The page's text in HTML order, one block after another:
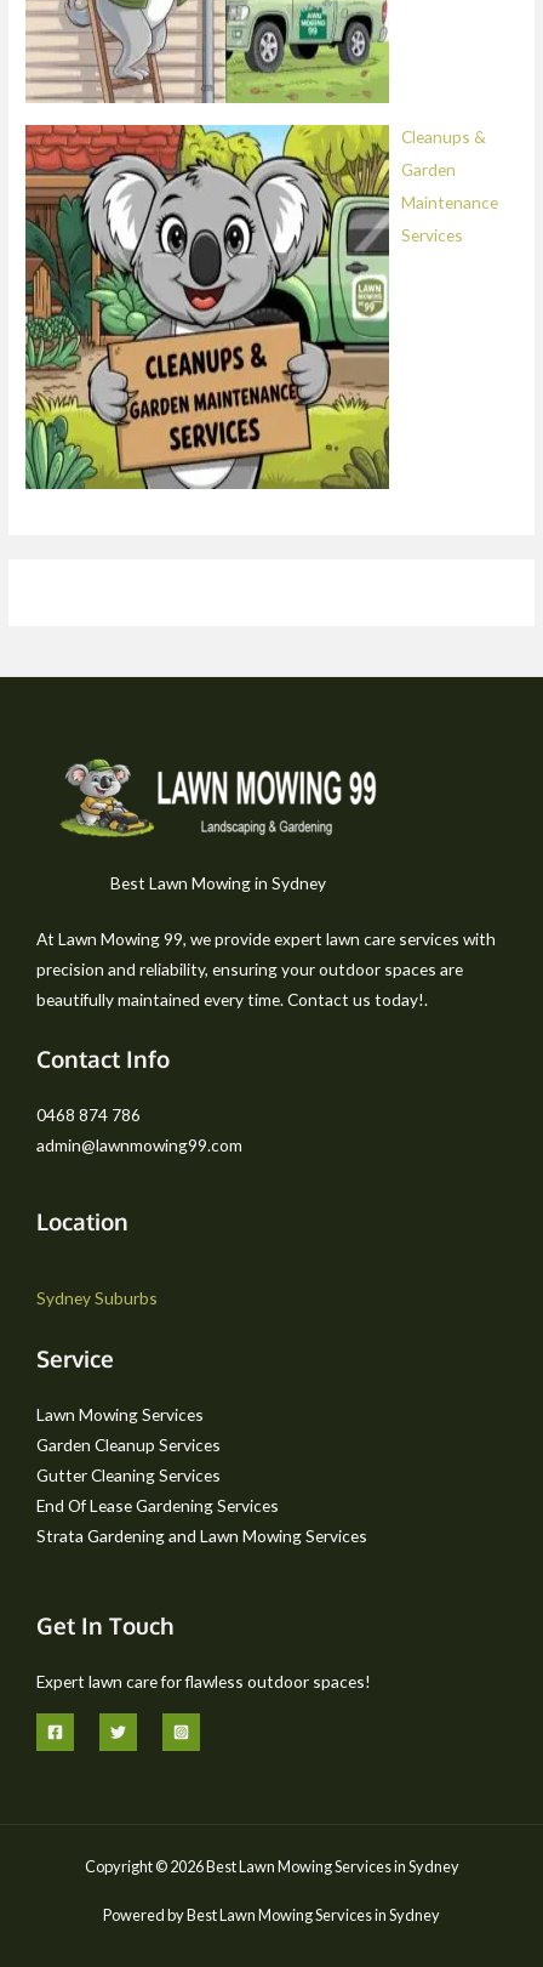
Cleanups &
Garden
Maintenance
Services
Best Lawn Mowing in Sydney
At Lawn Mowing 99, we provide expert lawn care services with
precision and reliability, ensuring your outdoor spaces are
beautifully maintained every time. Contact us today!.
Contact Info
0468 874 786
admin@lawnmowing99.com
Location
Sydney Suburbs
Service
Lawn Mowing Services
Garden Cleanup Services
Gutter Cleaning Services
End Of Lease Gardening Services
Strata Gardening and Lawn Mowing Services
Get In Touch
Expert lawn care for flawless outdoor spaces!
Copyright © 2026 Best Lawn Mowing Services in Sydney
Powered by Best Lawn Mowing Services in Sydney